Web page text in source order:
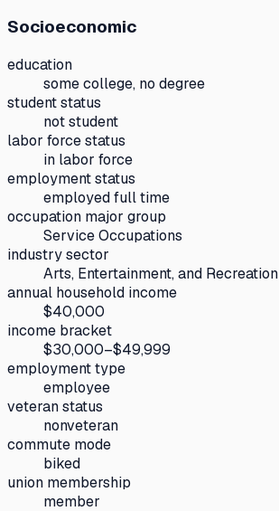
Socioeconomic
education
some college, no degree
student status
not student
labor force status
in labor force
employment status
employed full time
occupation major group
Service Occupations
industry sector
Arts, Entertainment, and Recreation
annual household income
$40,000
income bracket
$30,000–$49,999
employment type
employee
veteran status
nonveteran
commute mode
biked
union membership
member